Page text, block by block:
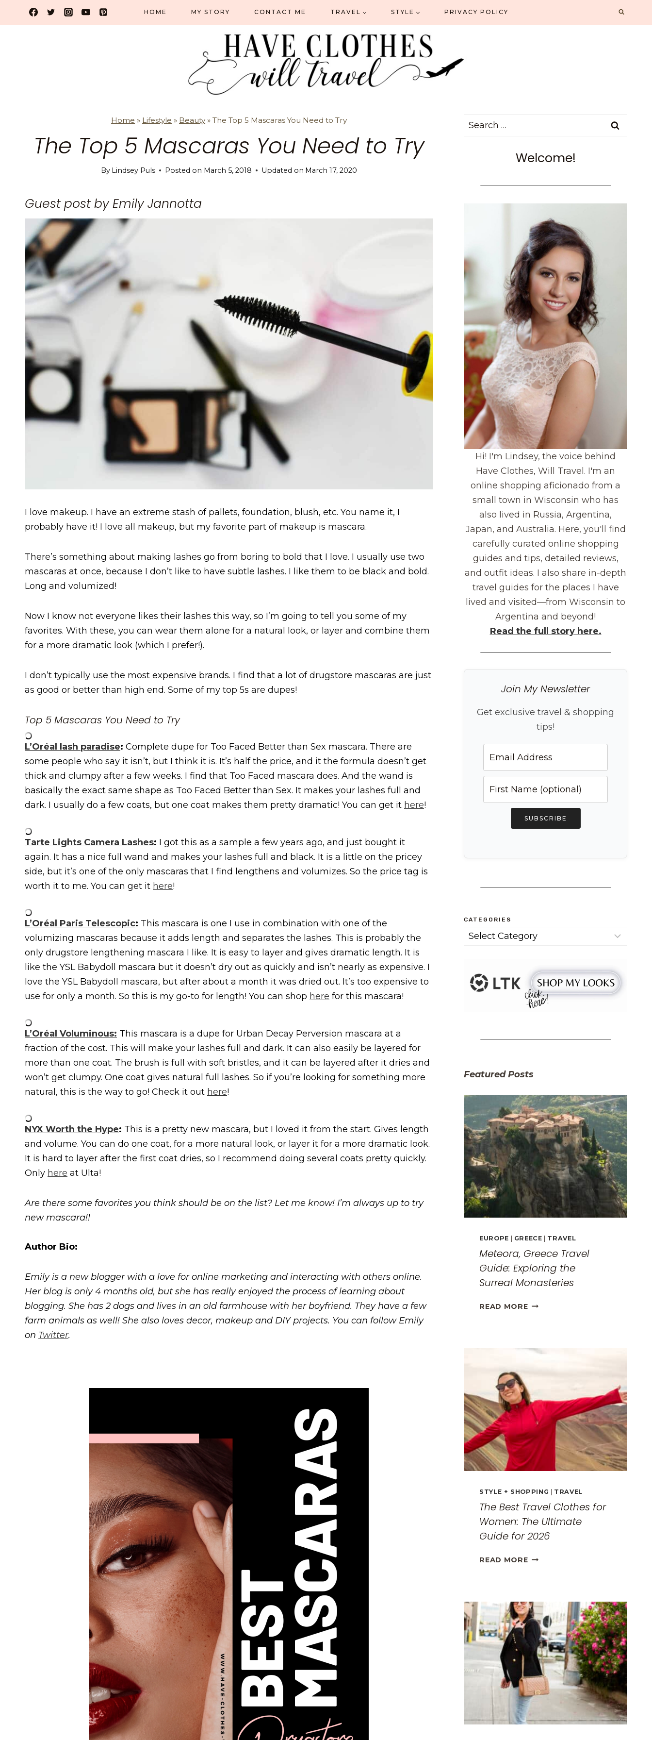
HOME MY STORY CONTACT ME TRAVEL STYLE PRIVACY POLICY
Home » Lifestyle » Beauty »The Top 5 Mascaras You Need to Try
The Top 5 Mascaras You Need to Try
By Lindsey Puls Posted on March 5, 2018 Updated on March 17, 2020
Guest post by Emily Jannotta
I love makeup. I have an extreme stash of pallets, foundation, blush, etc. You name it, I
probably have it! I love all makeup, but my favorite part of makeup is mascara.
There’s something about making lashes go from boring to bold that I love. I usually use two
mascaras at once, because I don’t like to have subtle lashes. I like them to be black and bold.
Long and volumized!
Now I know not everyone likes their lashes this way, so I’m going to tell you some of my
favorites. With these, you can wear them alone for a natural look, or layer and combine them
for a more dramatic look (which I prefer!).
I don’t typically use the most expensive brands. I find that a lot of drugstore mascaras are just
as good or better than high end. Some of my top 5s are dupes!
Top 5 Mascaras You Need to Try
L’Oréal lash paradise: Complete dupe for Too Faced Better than Sex mascara. There are
some people who say it isn’t, but I think it is. It’s half the price, and it the formula doesn’t get
thick and clumpy after a few weeks. I find that Too Faced mascara does. And the wand is
basically the exact same shape as Too Faced Better than Sex. It makes your lashes full and
dark. I usually do a few coats, but one coat makes them pretty dramatic! You can get it here!
Tarte Lights Camera Lashes: I got this as a sample a few years ago, and just bought it
again. It has a nice full wand and makes your lashes full and black. It is a little on the pricey
side, but it’s one of the only mascaras that I find lengthens and volumizes. So the price tag is
worth it to me. You can get it here!
L’Oréal Paris Telescopic: This mascara is one I use in combination with one of the
volumizing mascaras because it adds length and separates the lashes. This is probably the
only drugstore lengthening mascara I like. It is easy to layer and gives dramatic length. It is
like the YSL Babydoll mascara but it doesn’t dry out as quickly and isn’t nearly as expensive. I
love the YSL Babydoll mascara, but after about a month it was dried out. It’s too expensive to
use for only a month. So this is my go-to for length! You can shop here for this mascara!
L’Oréal Voluminous: This mascara is a dupe for Urban Decay Perversion mascara at a
fraction of the cost. This will make your lashes full and dark. It can also easily be layered for
more than one coat. The brush is full with soft bristles, and it can be layered after it dries and
won’t get clumpy. One coat gives natural full lashes. So if you’re looking for something more
natural, this is the way to go! Check it out here!
NYX Worth the Hype: This is a pretty new mascara, but I loved it from the start. Gives length
and volume. You can do one coat, for a more natural look, or layer it for a more dramatic look.
It is hard to layer after the first coat dries, so I recommend doing several coats pretty quickly.
Only here at Ulta!
Are there some favorites you think should be on the list? Let me know! I’m always up to try
new mascara!!
Author Bio:
Emily is a new blogger with a love for online marketing and interacting with others online.
Her blog is only 4 months old, but she has really enjoyed the process of learning about
blogging. She has 2 dogs and lives in an old farmhouse with her boyfriend. They have a few
farm animals as well! She also loves decor, makeup and DIY projects. You can follow Emily
on Twitter.
Search
Welcome!
Hi! I'm Lindsey, the voice behind
Have Clothes, Will Travel. I'm an
online shopping aficionado from a
small town in Wisconsin who has
also lived in Russia, Argentina,
Japan, and Australia. Here, you'll find
carefully curated online shopping
guides and tips, detailed reviews,
and outfit ideas. I also share in-depth
travel guides for the places I have
lived and visited—from Wisconsin to
Argentina and beyond!
Read the full story here.
Join My Newsletter
Get exclusive travel & shopping
tips!
SUBSCRIBE
CATEGORIES
Categories
Featured Posts
EUROPE GREECE TRAVEL
Meteora, Greece Travel
Guide: Exploring the
Surreal Monasteries
READ MOREMETEORA,
EXPLORING
STYLE + SHOPPING | TRAVEL
The Best Travel Clothes for
Women: The Ultimate
Guide for 2026
READ MORETHE
FOR
WOMEN:
THE
ULTIMATE
GUIDE
FOR
2026